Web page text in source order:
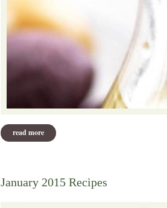
read more about february 2015 recipes
January 2015 Recipes